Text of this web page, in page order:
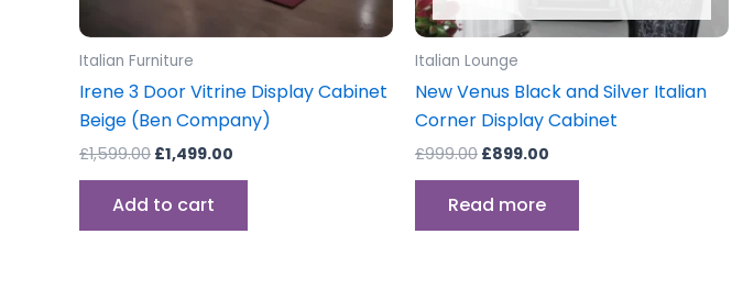
Italian Furniture
Irene 3 Door Vitrine Display Cabinet
Beige (Ben Company)
£1,599.00 £1,499.00
Add to cart
Italian Lounge
New Venus Black and Silver Italian
Corner Display Cabinet
£999.00 £899.00
Read more